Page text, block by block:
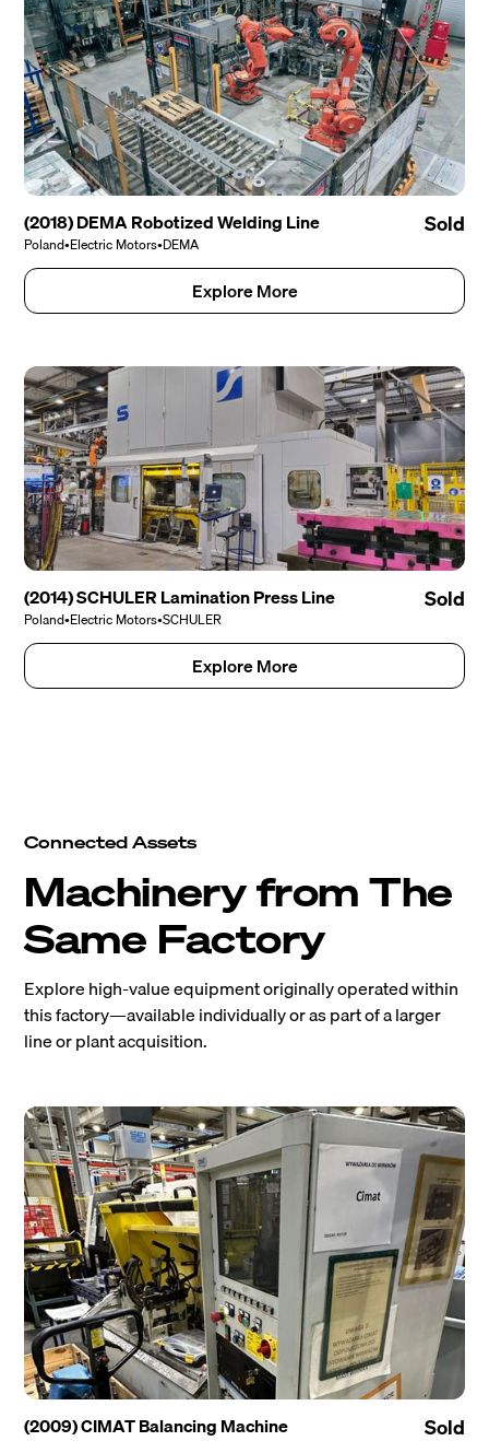
(2018) DEMA Robotized Welding Line
Poland•Electric Motors•DEMA
Sold
Explore More
(2014) SCHULER Lamination Press Line
Poland•Electric Motors•SCHULER
Sold
Explore More
Connected Assets
Machinery from The
Same Factory
Explore high-value equipment originally operated within
this factory—available individually or as part of a larger
line or plant acquisition.
(2009) CIMAT Balancing Machine Sold